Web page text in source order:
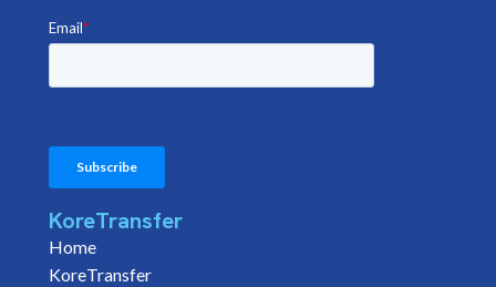
KoreTransfer
Home
KoreTransfer